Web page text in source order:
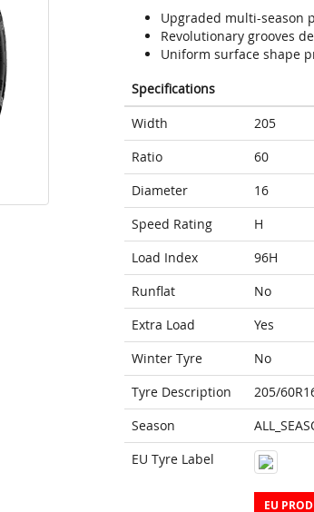
Upgraded multi-season
Revolutionary grooves
Uniform surface shape
Specifications
Width
205
Ratio
60
Diameter
16
Speed Rating
H
Load Index
96H
Runflat
No
Extra Load
Yes
Winter Tyre
No
Tyre Description
205/
Season
EU Tyre Label
EU